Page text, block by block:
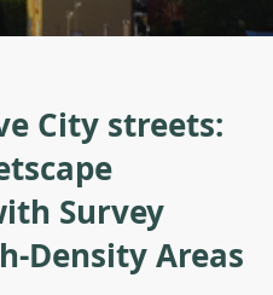
City streets:
Survey
Density Areas